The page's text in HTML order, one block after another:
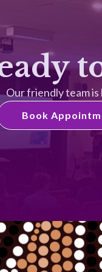
Our friendly team is
Book